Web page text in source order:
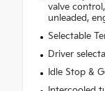
valve
unleaded,
Selectable
Driver
Idle Stop &